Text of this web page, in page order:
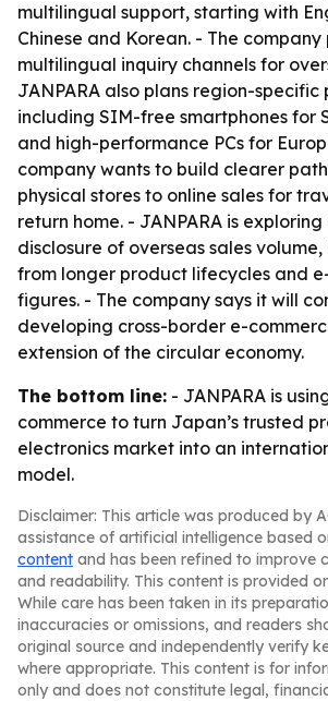
multilingual support, starting with
Chinese and Korean. - The company
multilingual inquiry channels for
JANPARA also plans region-
including SIM-free smartphones for
and high-performance PCs for
company wants to build clearer
physical stores to online sales for
return home. - JANPARA is
disclosure of overseas sales volume,
from longer product lifecycles and
figures. - The company says it will
developing cross-border e-
extension of the circular economy.
The bottom line: - JANPARA is
commerce to turn Japan’s trusted
electronics market into an
model.
Disclaimer: This article was produced by
assistance of artificial intelligence based
content and has been refined to improve
and readability. This content is provided
While care has been taken in its
inaccuracies or omissions, and readers
original source and independently verify
where appropriate. This content is for
only and does not constitute legal,